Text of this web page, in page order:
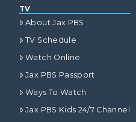
TV
About Jax PBS
TV Schedule
Watch Online
Jax PBS Passport
Ways To Watch
Jax PBS Kids 24/7 Channel